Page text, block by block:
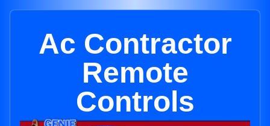
Ac Contractor
Remote
Controls